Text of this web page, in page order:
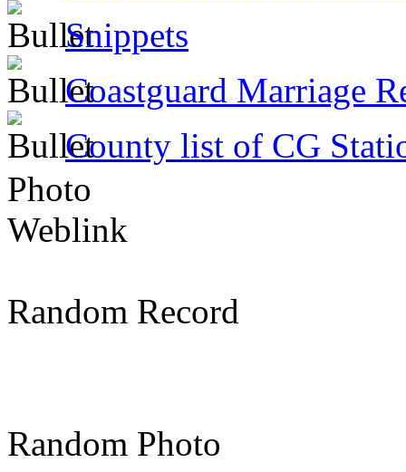
Snippets
Coastguard Marriage
County list of CG
Photo
Weblink
Random Record
Random Photo